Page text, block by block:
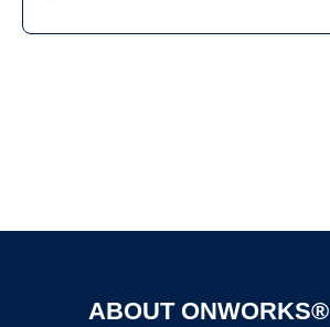
ABOUT ONWORKS®